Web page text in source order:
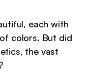
each with
colors. But did
the vast